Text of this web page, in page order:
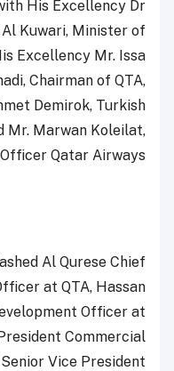
His Excellency Dr
Kuwari, Minister of
Excellency Mr. Issa
Chairman of QTA,
Demirok, Turkish
Mr. Marwan Koleilat,
Qatar Airways.
Al Qurese Chief
at QTA, Hassan
Officer at
Commercial
Vice President